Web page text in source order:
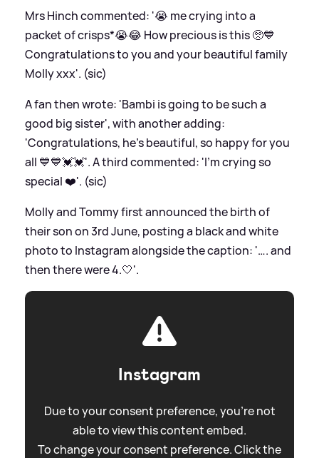
Mrs Hinch commented: '😭 me crying into a
packet of crisps*😭😂 How precious is this 🥺💙
Congratulations to you and your beautiful family
Molly xxx'. (sic)
A fan then wrote: 'Bambi is going to be such a
good big sister', with another adding:
'Congratulations, he's beautiful, so happy for you
all 💙💙💓💓'. A third commented: 'I’m crying so
special ❤️'. (sic)
Molly and Tommy first announced the birth of
their son on 3rd June, posting a black and white
photo to Instagram alongside the caption: '…. and
then there were 4.🤍'.
Instagram
Due to your consent preference, you're not
able to view this content embed.
To change your consent preference. Click the